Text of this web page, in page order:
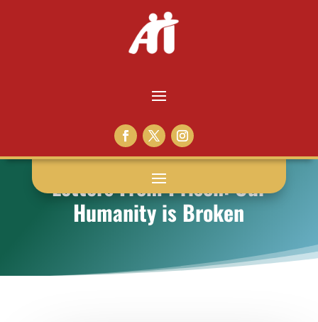
Letters From Prison: Our
Humanity is Broken